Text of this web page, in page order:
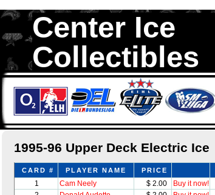
Center Ice
Collectibles
We are your source to 1995-96 Upper Deck Electric Ice
with 1,300,000 Hockey Cards in total stock. We Buy,
something for all Collectors
1995-96 Upper Deck Electric Ice
CARD # PLAYER NAME PRICE
1 Cam Neely $ 2.00 Buy it now!